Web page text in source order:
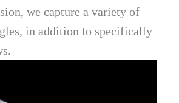
we capture a variety of
in addition to specifically